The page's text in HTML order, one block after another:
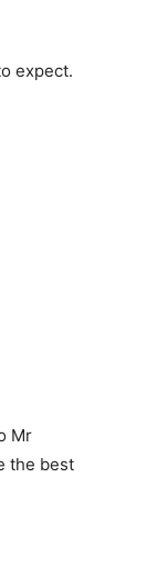
expect.
Mr
the best